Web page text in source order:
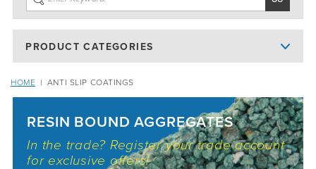
PRODUCT CATEGORIES
HOME | ANTI SLIP COATINGS
RESIN BOUND AGGREGATES
In the trade? Register your trade account
for exclusive offers!